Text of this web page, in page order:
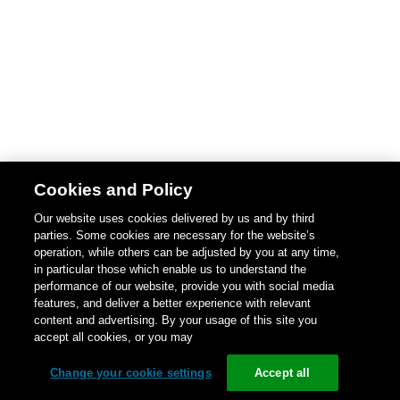
Cookies and Policy
Our website uses cookies delivered by us and by third
parties. Some cookies are necessary for the website’s
operation, while others can be adjusted by you at any time,
in particular those which enable us to understand the
performance of our website, provide you with social media
features, and deliver a better experience with relevant
content and advertising. By your usage of this site you
accept all cookies, or you may
Change your cookie settings Accept all